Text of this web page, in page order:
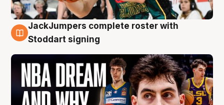
6 Aug
JackJumpers complete roster with
Stoddart signing